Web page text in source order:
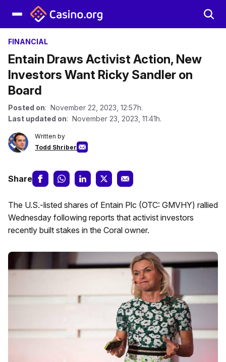
FINANCIAL
Entain Draws Activist Action, New
Investors Want Ricky Sandler on
Board
Posted on: November 22, 2023, 12:57h.
Last updated on: November 23, 2023, 11:41h.
Written by
Todd Shriber
Share
The U.S.-listed shares of Entain Plc (OTC: GMVHY) rallied
Wednesday following reports that activist investors
recently built stakes in the Coral owner.